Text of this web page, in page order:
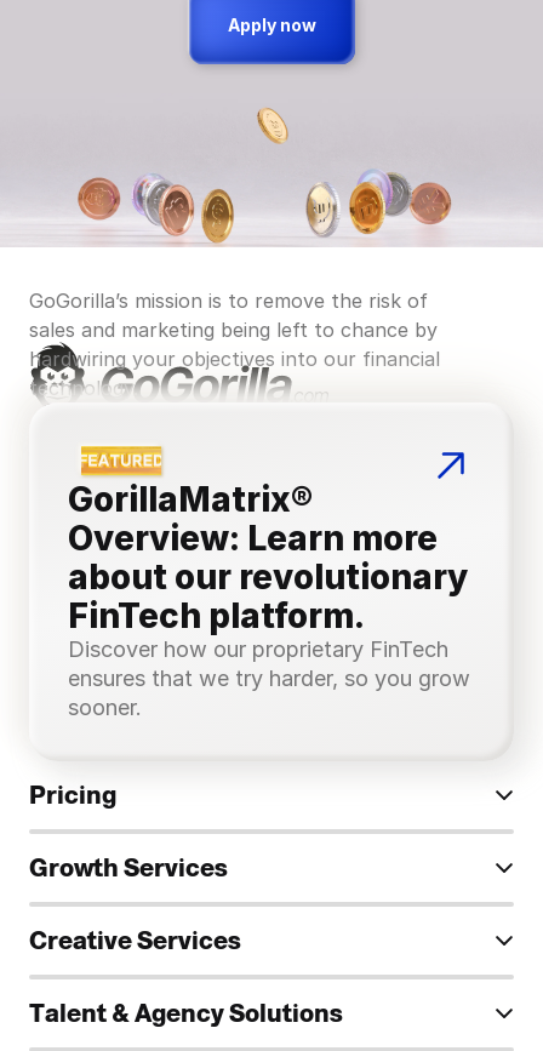
Apply now
GoGorilla’s mission is to remove the risk of
sales and marketing being left to chance by
hardwiring your objectives into our financial
technology.
GorillaMatrix®
Overview: Learn more
about our revolutionary
FinTech platform.
Discover how our proprietary FinTech
ensures that we try harder, so you grow
sooner.
Pricing
Growth Services
Creative Services
Talent & Agency Solutions